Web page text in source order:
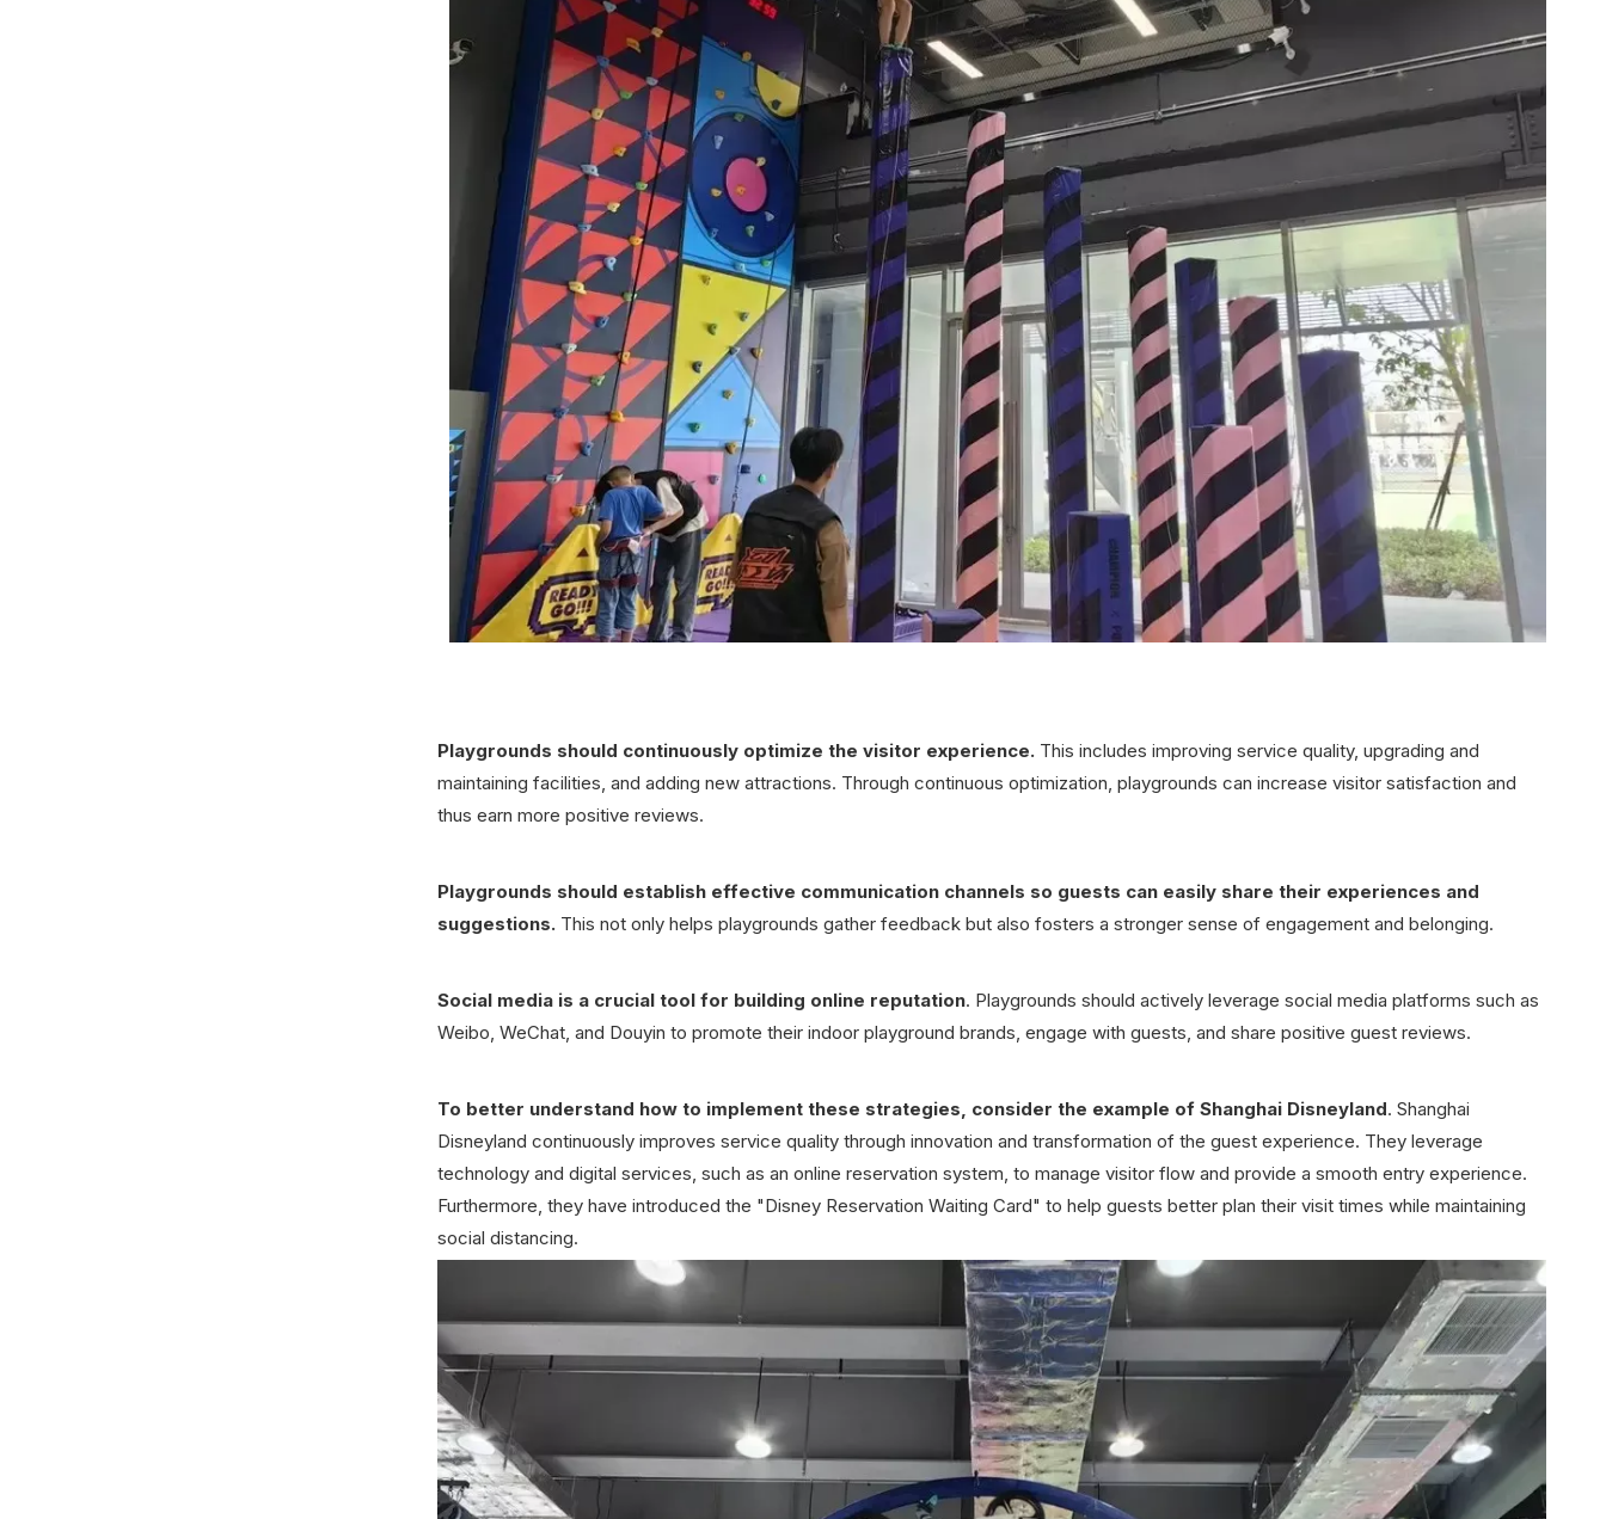
Playgrounds should continuously optimize the visitor experience. This includes improving service quality, upgrading and
maintaining facilities, and adding new attractions. Through continuous optimization, playgrounds can increase visitor satisfaction and
thus earn more positive reviews.
Playgrounds should establish effective communication channels so guests can easily share their experiences and
suggestions. This not only helps playgrounds gather feedback but also fosters a stronger sense of engagement and belonging.
Social media is a crucial tool for building online reputation. Playgrounds should actively leverage social media platforms such as
Weibo, WeChat, and Douyin to promote their indoor playground brands, engage with guests, and share positive guest reviews.
To better understand how to implement these strategies, consider the example of Shanghai Disneyland. Shanghai
Disneyland continuously improves service quality through innovation and transformation of the guest experience. They leverage
technology and digital services, such as an online reservation system, to manage visitor flow and provide a smooth entry experience.
Furthermore, they have introduced the "Disney Reservation Waiting Card" to help guests better plan their visit times while maintaining
social distancing.